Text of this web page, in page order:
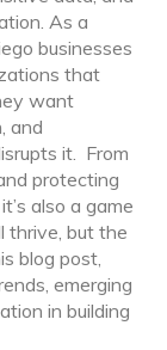
As a
businesses
that
want
and
it. From
protecting
also a game
thrive, but the
blog post,
emerging
in building